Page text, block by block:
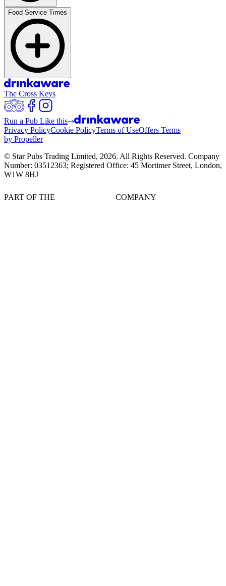
Food Service Times
The Cross Keys
Run a Pub Like this
Privacy PolicyCookie PolicyTerms of UseOffers Terms
by Propeller
© Star Pubs Trading Limited, 2026. All Rights Reserved. Company
Number: 03512363; Registered Office: 45 Mortimer Street, London,
W1W 8HJ
PART OF THE COMPANY